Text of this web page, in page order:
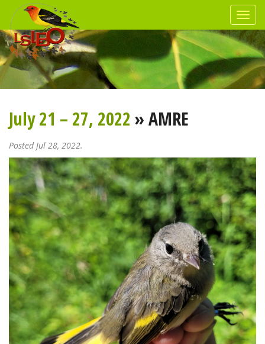
July 21 – 27, 2022 » AMRE
Posted Jul 28, 2022.